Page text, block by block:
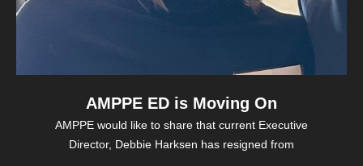
AMPPE ED is Moving On
AMPPE would like to share that current Executive
Director, Debbie Harksen has resigned from